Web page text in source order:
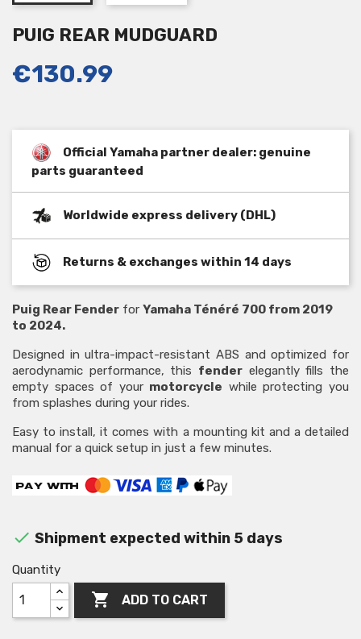
PUIG REAR MUDGUARD
€130.99
Official Yamaha partner dealer: genuine
parts guaranteed
Worldwide express delivery (DHL)
Returns & exchanges within 14 days
Puig Rear Fender for Yamaha Ténéré 700 from 2019
to 2024.
Designed in ultra-impact-resistant ABS and optimized for
aerodynamic performance, this fender elegantly fills the
empty spaces of your motorcycle while protecting you
from splashes during your rides.
Easy to install, it comes with a mounting kit and a detailed
manual for a quick setup in just a few minutes.
 Shipment expected within 5 days
Quantity
 ADD TO CART